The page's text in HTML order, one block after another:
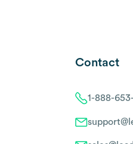
Contact
1-888-